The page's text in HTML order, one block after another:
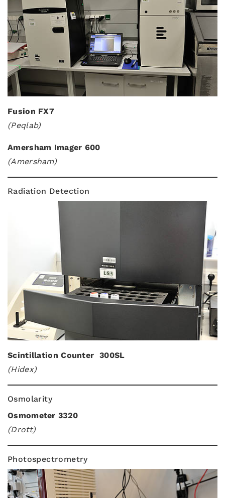
Fusion FX7
(Peqlab)
Amersham Imager 600
(Amersham)
Radiation Detection
Scintillation Counter 300SL
(Hidex)
Osmolarity
Osmometer 3320
(Drott)
Photospectrometry